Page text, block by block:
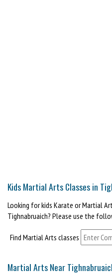
Kids Martial Arts Classes in
Looking for kids Karate or Martial
Tighnabruaich? Please use the
Find Martial Arts classes
Martial Arts Near